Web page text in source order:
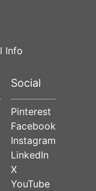
Info
Social
Pinterest
Facebook
Instagram
LinkedIn
X
YouTube